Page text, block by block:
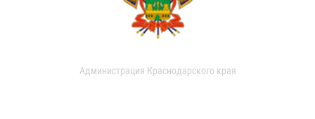
Администрация Краснодарского края